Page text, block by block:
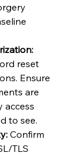
reset
Ensure
are
access
to see.
Confirm
TLS